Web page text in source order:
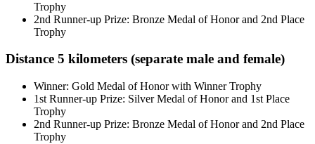
Trophy
2nd Runner-up Prize: Bronze Medal of Honor and 2nd Place
Trophy
Distance 5 kilometers (separate male and female)
Winner: Gold Medal of Honor with Winner Trophy
1st Runner-up Prize: Silver Medal of Honor and 1st Place
Trophy
2nd Runner-up Prize: Bronze Medal of Honor and 2nd Place
Trophy